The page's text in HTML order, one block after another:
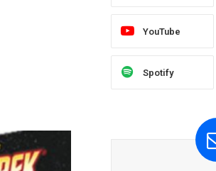
YouTube
Spotify